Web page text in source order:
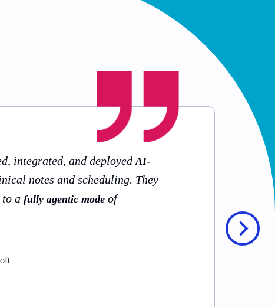
integrated, and deployedAI-
notes and scheduling. They
to afully agentic mode of